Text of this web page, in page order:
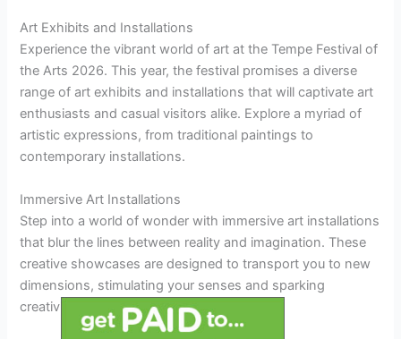
Art Exhibits and Installations
Experience the vibrant world of art at the Tempe Festival of
the Arts 2026. This year, the festival promises a diverse
range of art exhibits and installations that will captivate art
enthusiasts and casual visitors alike. Explore a myriad of
artistic expressions, from traditional paintings to
contemporary installations.
Immersive Art Installations
Step into a world of wonder with immersive art installations
that blur the lines between reality and imagination. These
creative showcases are designed to transport you to new
dimensions, stimulating your senses and sparking
creativity.